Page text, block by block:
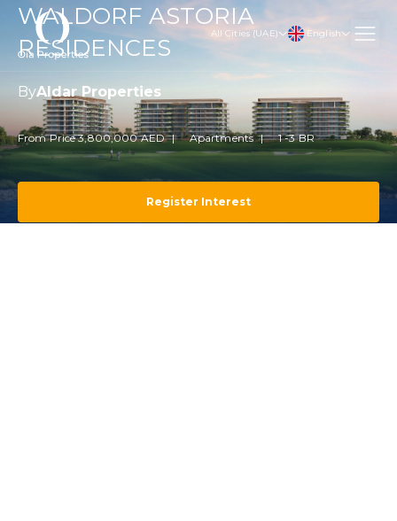
All Cities (UAE) English
WALDORF ASTORIA
RESIDENCES
ByAldar Properties
From Price 3,800,000 AED Apartments 1 -3 BR
Register Interest